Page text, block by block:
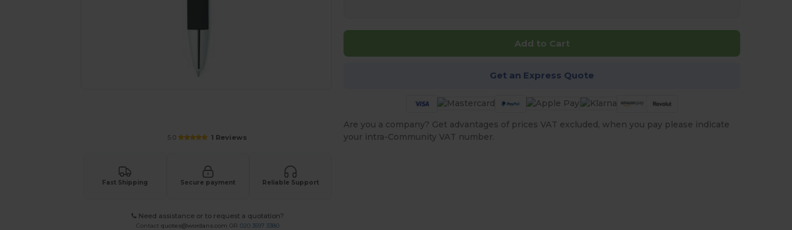
5.0 1 Reviews
Fast Shipping Secure payment Reliable Support
Need assistance or to request a quotation?
Contactquotes@wordans.com OR020 3597 3380
Add to Cart
Get an Express Quote
Are you a company? Get advantages of prices VAT excluded, when you pay please indicate
your intra-Community VAT number.